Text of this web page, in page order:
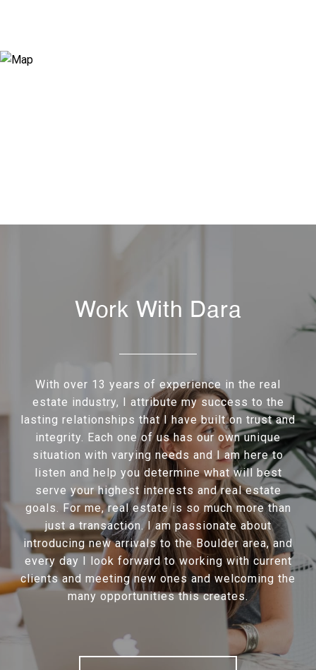
Work With Dara
With over 13 years of experience in the real
estate industry, I attribute my success to the
lasting relationships that I have built on trust and
integrity. Each one of us has our own unique
situation with varying needs and I am here to
listen and help you determine what will best
serve your highest interests and real estate
goals. For me, real estate is so much more than
just a transaction. I am passionate about
introducing new arrivals to the Boulder area, and
every day I look forward to working with current
clients and meeting new ones and welcoming the
many opportunities this creates.